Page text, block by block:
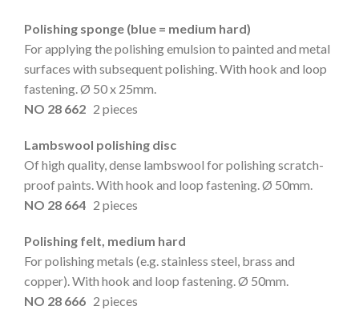
Polishing sponge (blue = medium hard)
For applying the polishing emulsion to painted and metal
surfaces with subsequent polishing. With hook and loop
fastening. Ø 50 x 25mm.
NO 28 662 2 pieces
Lambswool polishing disc
Of high quality, dense lambswool for polishing scratch-
proof paints. With hook and loop fastening. Ø 50mm.
NO 28 664 2 pieces
Polishing felt, medium hard
For polishing metals (e.g. stainless steel, brass and
copper). With hook and loop fastening. Ø 50mm.
NO 28 666 2 pieces